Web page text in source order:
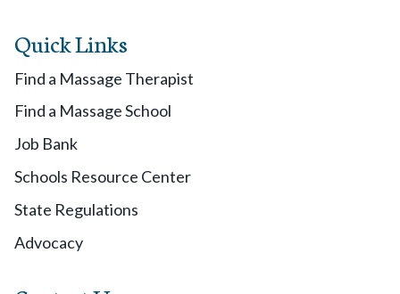
Quick Links
Find a Massage Therapist
Find a Massage School
Job Bank
Schools Resource Center
State Regulations
Advocacy